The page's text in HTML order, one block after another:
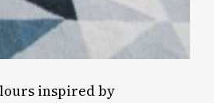
inspired by